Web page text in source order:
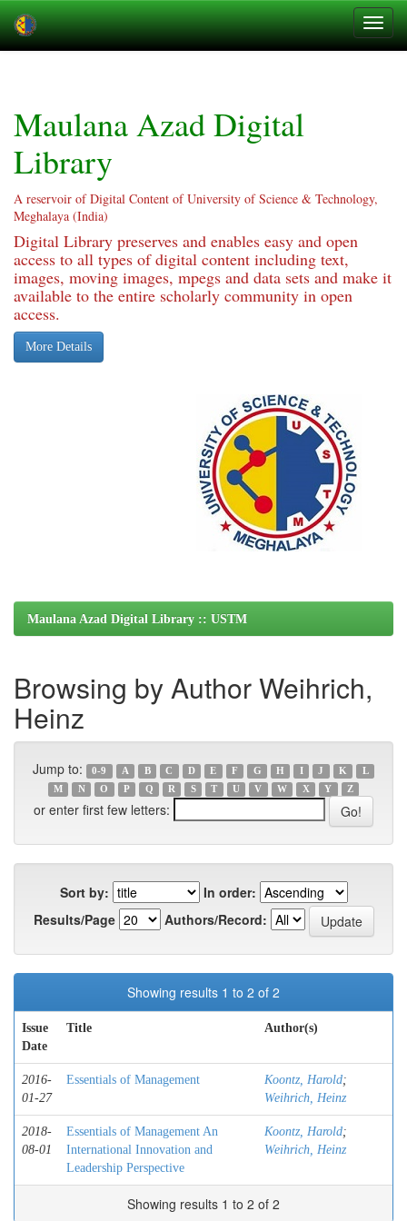
Maulana Azad Digital
Library
A reservoir of Digital Content of University of Science & Technology,
Meghalaya (India)
Digital Library preserves and enables easy and open
access to all types of digital content including text,
images, moving images, mpegs and data sets and make it
available to the entire scholarly community in open
access.
More Details
Maulana Azad Digital Library :: USTM
Browsing by Author Weihrich,
Heinz
Jump to: 0-9 A B C D E F G H I J K
L
M
N O P Q R S T U V W X Y Z
or enter first few letters:
Sort by:
In order:
Results/Page
Authors/Record:
Showing results 1 to 2 of 2
Issue
Date
Title Author(s)
2016-
01-27
Essentials of Management Koontz, Harold;
Weihrich, Heinz
2018-
08-01
Essentials of Management An
International Innovation and
Leadership Perspective
Koontz, Harold;
Weihrich, Heinz
Showing results 1 to 2 of 2